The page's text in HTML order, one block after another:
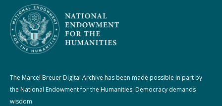
The Marcel Breuer Digital Archive has been made possible in part by
the National Endowment for the Humanities: Democracy demands
wisdom.